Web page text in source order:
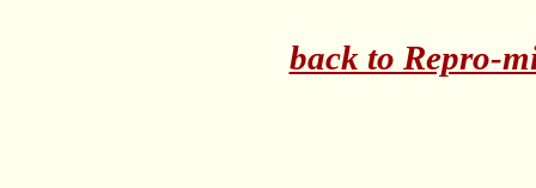
back to Repro-